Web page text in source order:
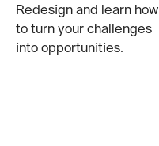
Redesign and learn how
to turn your challenges
into opportunities.